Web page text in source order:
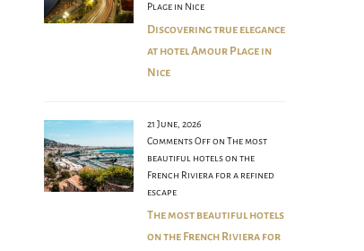
Plage in Nice
Discovering true elegance
at hotel Amour Plage in
Nice
21 June, 2026
Comments Offon The most
beautiful hotels on the
French Riviera for a refined
escape
The most beautiful hotels
on the French Riviera for